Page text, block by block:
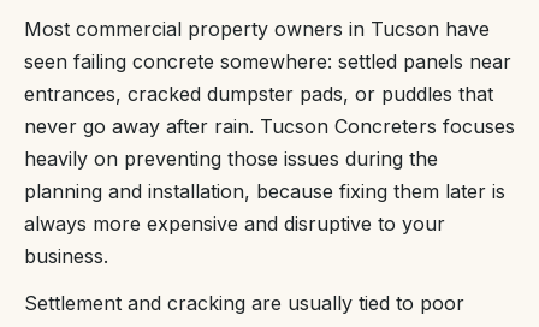
Most commercial property owners in Tucson have
seen failing concrete somewhere: settled panels near
entrances, cracked dumpster pads, or puddles that
never go away after rain. Tucson Concreters focuses
heavily on preventing those issues during the
planning and installation, because fixing them later is
always more expensive and disruptive to your
business.
Settlement and cracking are usually tied to poor